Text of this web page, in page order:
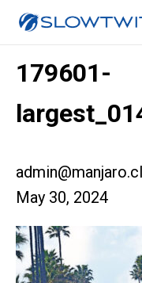
179601-
May 30, 2024